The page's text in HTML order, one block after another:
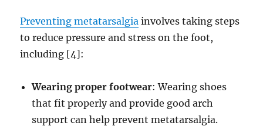
Preventing metatarsalgia involves taking steps
to reduce pressure and stress on the foot,
including [4]:
Wearing proper footwear: Wearing shoes
that fit properly and provide good arch
support can help prevent metatarsalgia.